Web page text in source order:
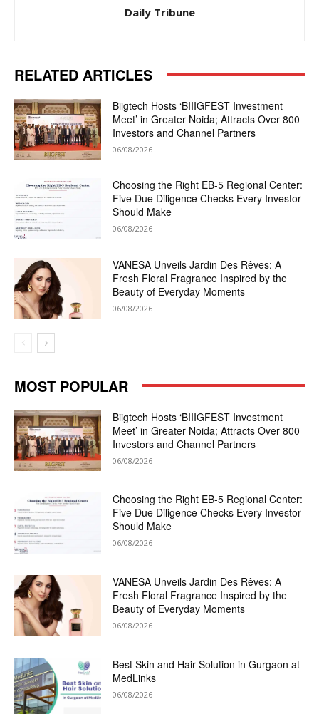
Daily Tribune
RELATED ARTICLES
Biigtech Hosts ‘BIIIGFEST Investment
Meet’ in Greater Noida; Attracts Over 800
Investors and Channel Partners
06/08/2026
Choosing the Right EB-5 Regional Center:
Five Due Diligence Checks Every Investor
Should Make
06/08/2026
VANESA Unveils Jardin Des Rêves: A
Fresh Floral Fragrance Inspired by the
Beauty of Everyday Moments
06/08/2026
MOST POPULAR
Biigtech Hosts ‘BIIIGFEST Investment
Meet’ in Greater Noida; Attracts Over 800
Investors and Channel Partners
06/08/2026
Choosing the Right EB-5 Regional Center:
Five Due Diligence Checks Every Investor
Should Make
06/08/2026
VANESA Unveils Jardin Des Rêves: A
Fresh Floral Fragrance Inspired by the
Beauty of Everyday Moments
06/08/2026
Best Skin and Hair Solution in Gurgaon at
MedLinks
06/08/2026